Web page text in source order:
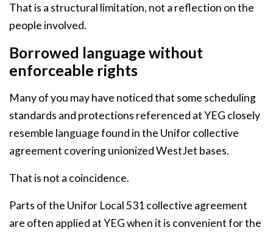
That is a structural limitation, not a reflection on the
people involved.
Borrowed language without
enforceable rights
Many of you may have noticed that some scheduling
standards and protections referenced at YEG closely
resemble language found in the Unifor collective
agreement covering unionized WestJet bases.
That is not a coincidence.
Parts of the Unifor Local 531 collective agreement
are often applied at YEG when it is convenient for the